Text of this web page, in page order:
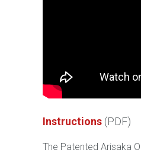
Instructions (PDF)
The Patented Arisaka